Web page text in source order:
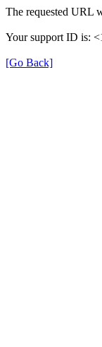
The requested URL
Your support ID is:
[Go Back]